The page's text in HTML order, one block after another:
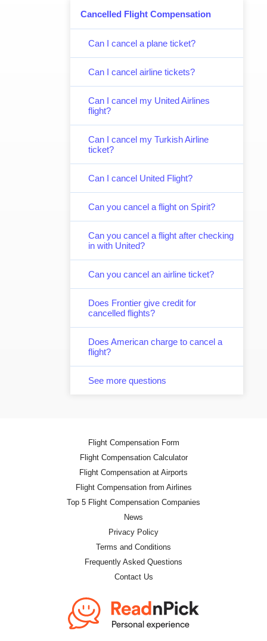
Cancelled Flight Compensation
Can I cancel a plane ticket?
Can I cancel airline tickets?
Can I cancel my United Airlines
flight?
Can I cancel my Turkish Airline
ticket?
Can I cancel United Flight?
Can you cancel a flight on Spirit?
Can you cancel a flight after checking
in with United?
Can you cancel an airline ticket?
Does Frontier give credit for
cancelled flights?
Does American charge to cancel a
flight?
See more questions
Flight Compensation Form
Flight Compensation Calculator
Flight Compensation at Airports
Flight Compensation from Airlines
Top 5 Flight Compensation Companies
News
Privacy Policy
Terms and Conditions
Frequently Asked Questions
Contact Us